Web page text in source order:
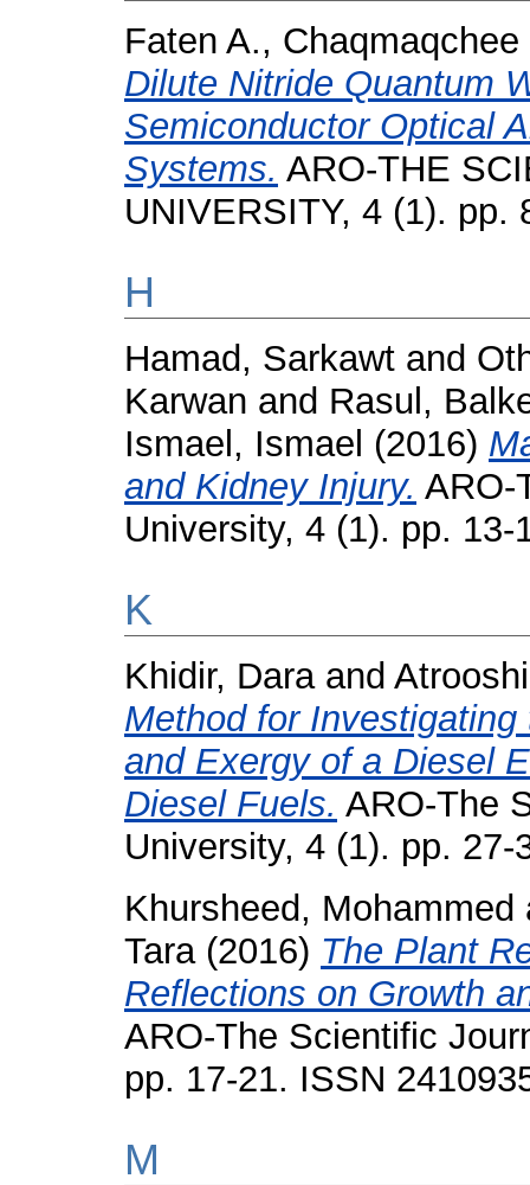
Faten A., Chaqmaqchee
Dilute Nitride Quantum
Semiconductor Optical
Systems. ARO-THE
UNIVERSITY, 4 (1). pp.
H
Hamad, Sarkawt and
Karwan and Rasul,
Ismael, Ismael (2016)
and Kidney Injury. ARO-
University, 4 (1). pp.
K
Khidir, Daraand
Method for
and Exergy of a Diesel
Diesel Fuels. ARO-The
University, 4 (1). pp.
Khursheed, Mohammed
Tara(2016) The Plant
Reflections on Growth
ARO-The Scientific
pp. 17-21. ISSN
M